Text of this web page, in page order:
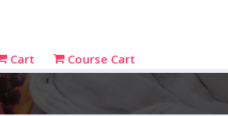
Cart Course Cart